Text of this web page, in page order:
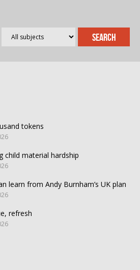
tokens
child material hardship
learn from Andy Burnham’s UK plan
refresh